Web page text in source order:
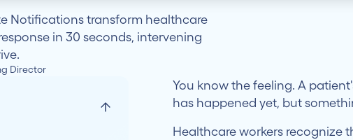
Notifications transform healthcare
in 30 seconds, intervening
Director
You know the feeling. A
has happened yet, but
Healthcare workers recognize